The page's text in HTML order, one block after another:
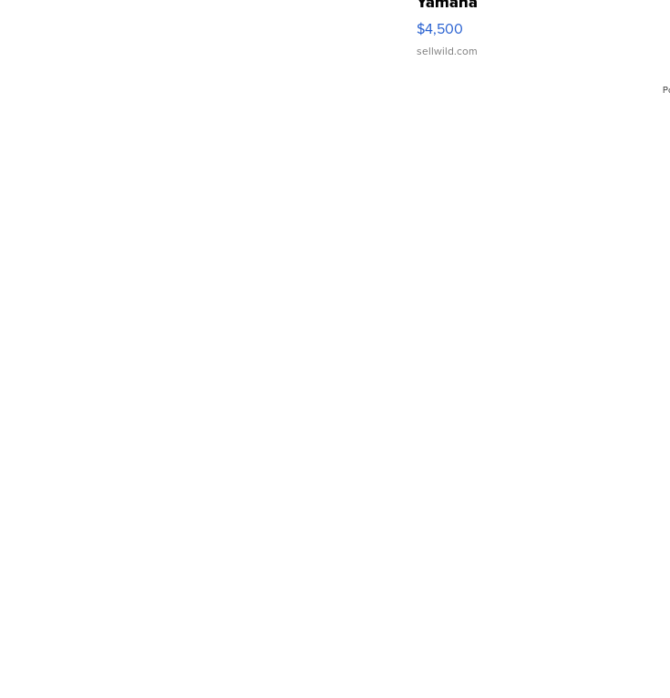
VX Deluxe
$4,500
sellwild.com